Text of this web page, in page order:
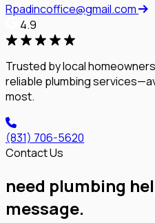
Rpadincoffice@gmail.com
4.9
Trusted by local
reliable plumbing
most.
(831) 706-5620
Contact Us
need plumbing
message.